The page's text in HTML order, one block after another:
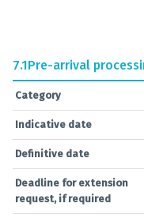
7.1Pre-arrival
Category
Indicative date
Definitive date
Deadline for extension
request, if required